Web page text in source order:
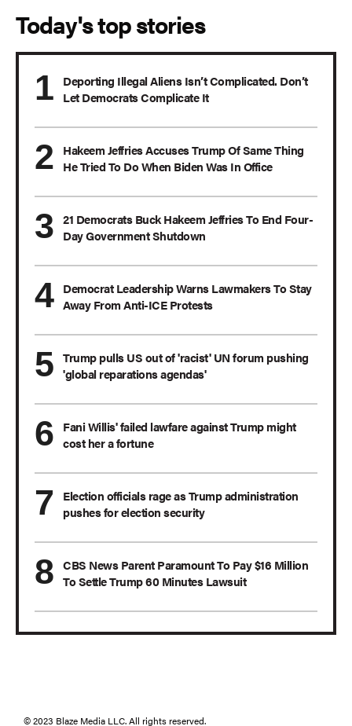
Today's top stories
Deporting Illegal Aliens Isn’t Complicated. Don’t
Let Democrats Complicate It
Hakeem Jeffries Accuses Trump Of Same Thing
He Tried To Do When Biden Was In Office
21 Democrats Buck Hakeem Jeffries To End Four-
Day Government Shutdown
Democrat Leadership Warns Lawmakers To Stay
Away From Anti-ICE Protests
Trump pulls US out of 'racist' UN forum pushing
'global reparations agendas'
Fani Willis' failed lawfare against Trump might
cost her a fortune
Election officials rage as Trump administration
pushes for election security
CBS News Parent Paramount To Pay $16 Million
To Settle Trump 60 Minutes Lawsuit
© 2023 Blaze Media LLC. All rights reserved.